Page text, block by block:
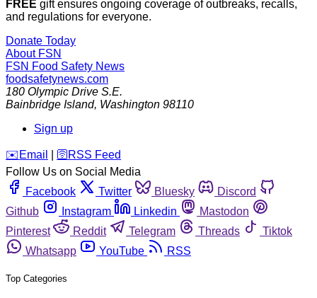
FREE gift ensures ongoing coverage of outbreaks, recalls,
and regulations for everyone.
Donate Today
About FSN
FSN Food Safety News
foodsafetynews.com
180 Olympic Drive S.E.
Bainbridge Island, Washington 98110
Sign up
️✉️ Email 🛜 RSS Feed
Follow Us on Social Media
Facebook
Twitter Bluesky
Discord
Github
Instagram Linkedin
Mastodon
Pinterest
Reddit Telegram Threads
Tiktok
Whatsapp
YouTube RSS
Top Categories